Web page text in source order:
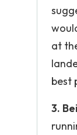
at
best
3.